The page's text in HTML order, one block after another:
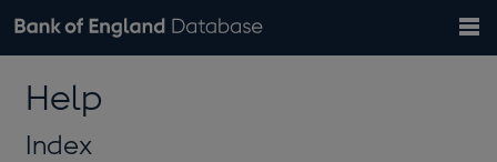
Browse data
Tables
Countries
Financial categories
Economic/industrial sectors
A-Z
Exchange rates
Bank of England website
theHelp
Index